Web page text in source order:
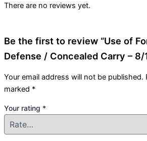
There are no reviews yet.
Be the first to review “Use of
Defense / Concealed Carry – 8/
Your email address will not be published.
marked *
Your rating *